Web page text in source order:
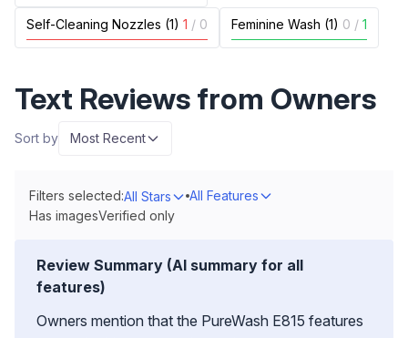
Self-Cleaning Nozzles (1) 1 / 0 Feminine Wash (1) 0 / 1
Text Reviews from Owners
Sort by Most Recent
Filters selected:All Stars
All Features
Has imagesVerified only
Review Summary (AI summary for all
features)
Owners mention that the PureWash E815 features